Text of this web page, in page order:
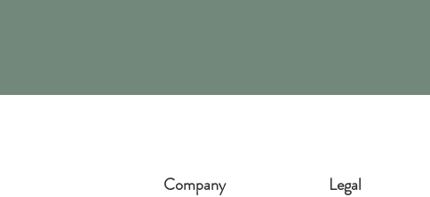
Company Legal